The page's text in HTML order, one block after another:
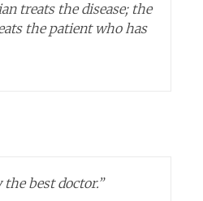
treats the disease; the
the patient who has
best doctor.”